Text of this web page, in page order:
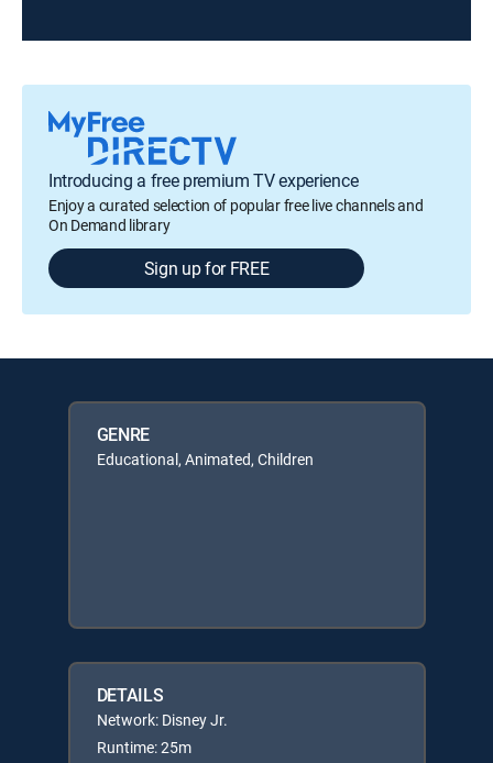
Introducing a free premium TV experience
Enjoy a curated selection of popular free live channels and
On Demand library
Sign up for FREE
GENRE
Educational, Animated, Children
DETAILS
Network: Disney Jr.
Runtime: 25m